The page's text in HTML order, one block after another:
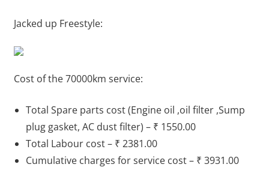
Jacked up Freestyle:
Cost of the 70000km service:
Total Spare parts cost (Engine oil ,oil filter ,Sump
plug gasket, AC dust filter) – ₹ 1550.00
Total Labour cost – ₹ 2381.00
Cumulative charges for service cost – ₹ 3931.00